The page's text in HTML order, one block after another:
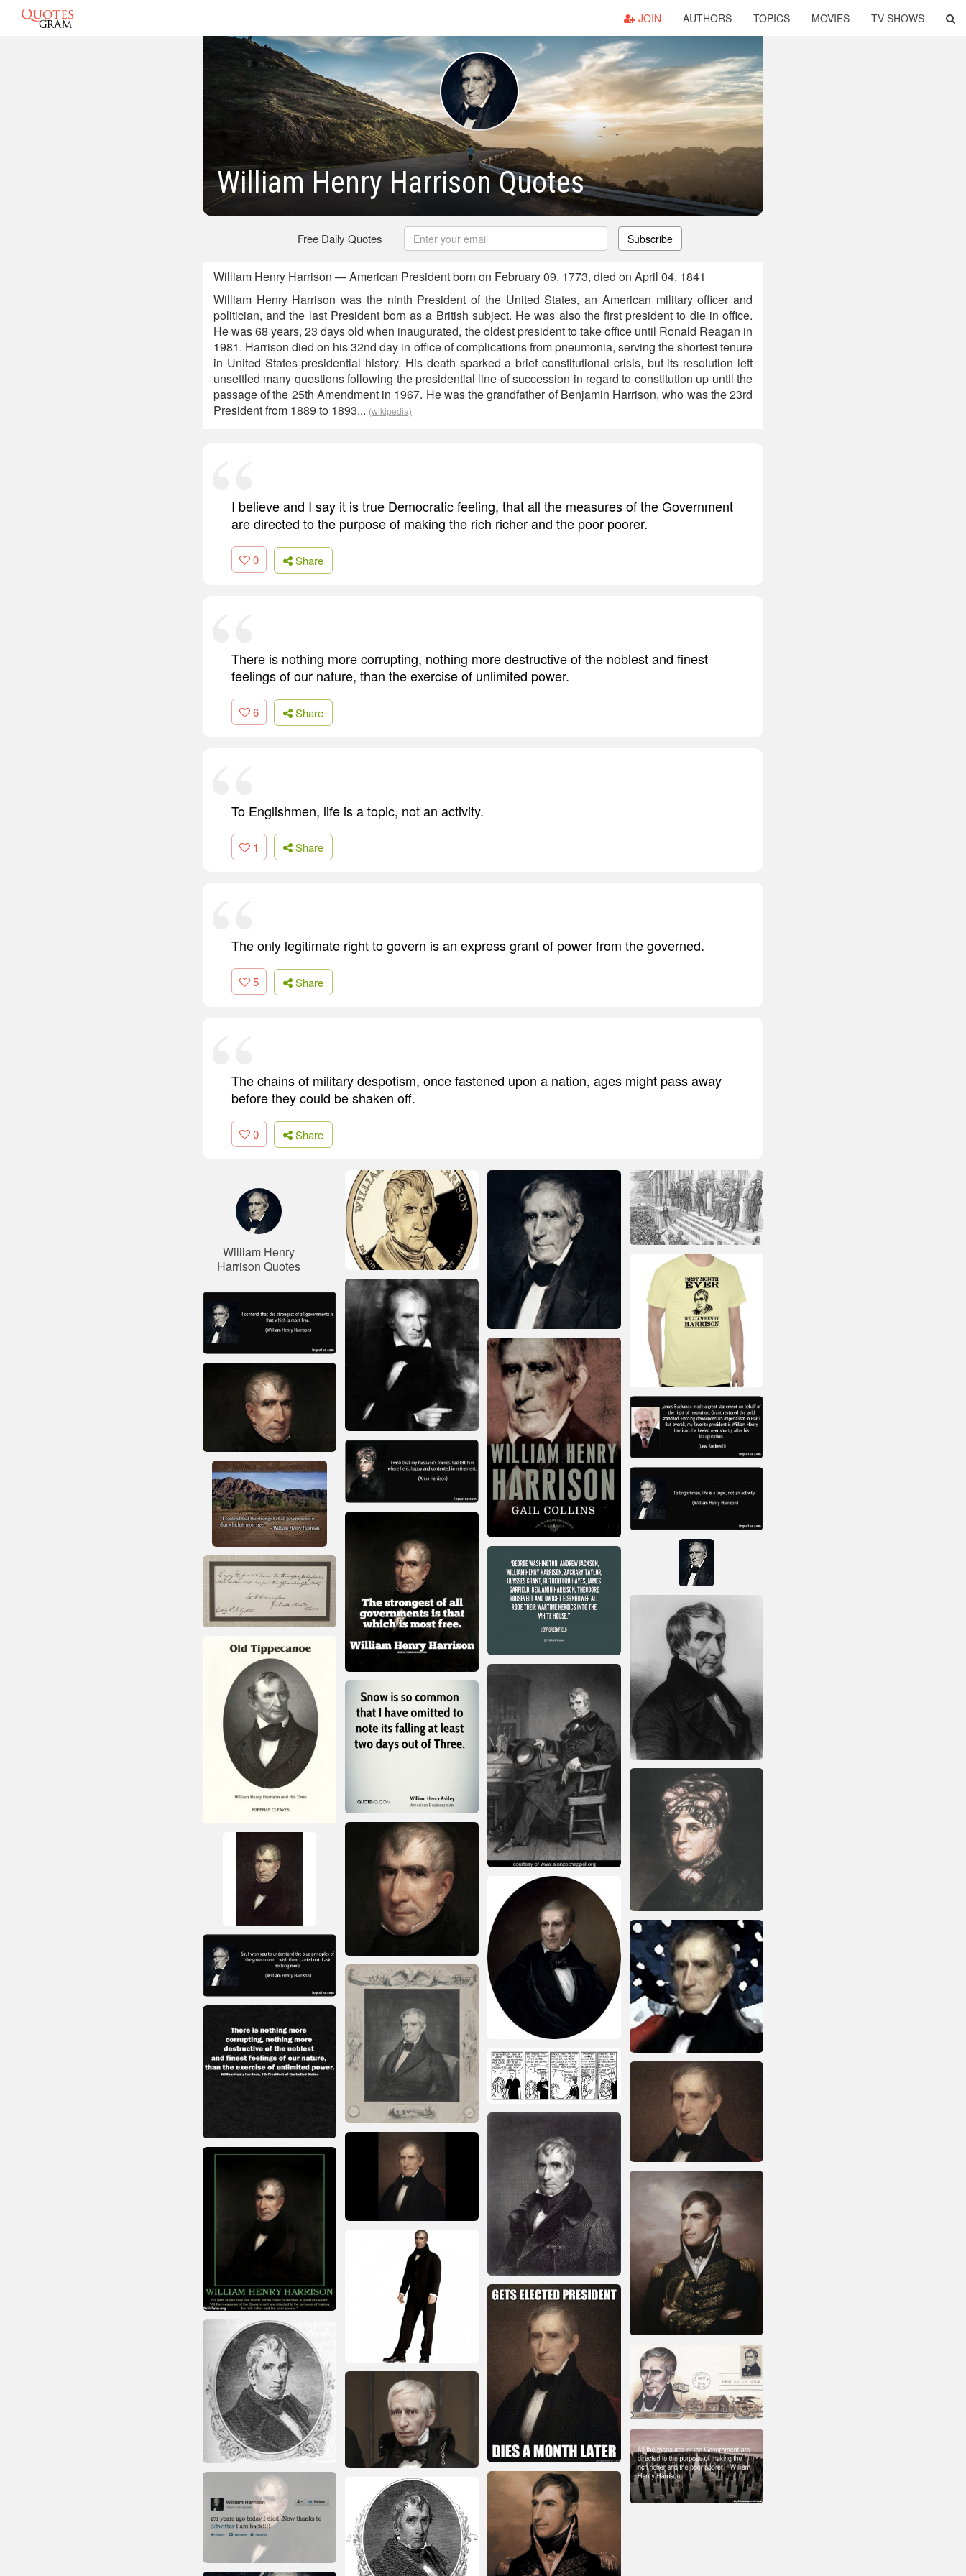
JOIN AUTHORS TOPICS MOVIES TV SHOWS
William Henry Harrison Quotes
Free Daily Quotes Subscribe
William Henry Harrison — American President born on February 09, 1773, died on April 04, 1841
William Henry Harrison was the ninth President of the United States, an American military officer and
politician, and the last President born as a British subject. He was also the first president to die in office.
He was 68 years, 23 days old when inaugurated, the oldest president to take office until Ronald Reagan in
1981. Harrison died on his 32nd day in office of complications from pneumonia, serving the shortest tenure
in United States presidential history. His death sparked a brief constitutional crisis, but its resolution left
unsettled many questions following the presidential line of succession in regard to constitution up until the
passage of the 25th Amendment in 1967. He was the grandfather of Benjamin Harrison, who was the 23rd
President from 1889 to 1893... (wikipedia)
I believe and I say it is true Democratic feeling, that all the measures of the Government
are directed to the purpose of making the rich richer and the poor poorer.
0 Share
There is nothing more corrupting, nothing more destructive of the noblest and finest
feelings of our nature, than the exercise of unlimited power.
6 Share
To Englishmen, life is a topic, not an activity.
1 Share
The only legitimate right to govern is an express grant of power from the governed.
5 Share
The chains of military despotism, once fastened upon a nation, ages might pass away
before they could be shaken off.
0 Share
William Henry
Harrison Quotes